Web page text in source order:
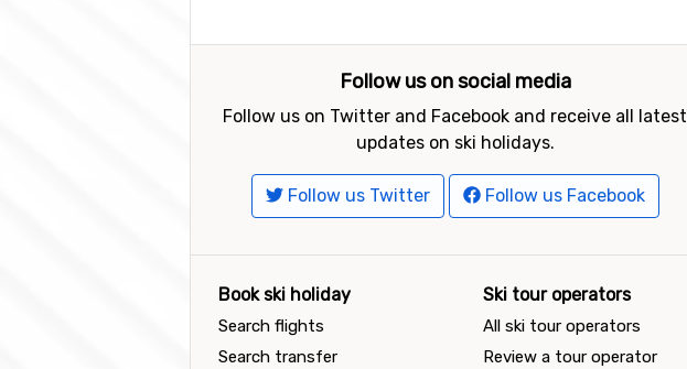
Follow us on social media
Follow us on Twitter and Facebook and receive all latest
updates on ski holidays.
Follow us Twitter Follow us Facebook
Book ski holiday
Search flights
Search transfer
Ski tour operators
All ski tour operators
Review a tour operator